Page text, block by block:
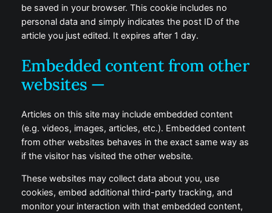
be saved in your browser. This cookie includes no
personal data and simply indicates the post ID of the
article you just edited. It expires after 1 day.
Embedded content from other
websites —
Articles on this site may include embedded content
(e.g. videos, images, articles, etc.). Embedded content
from other websites behaves in the exact same way as
if the visitor has visited the other website.
These websites may collect data about you, use
cookies, embed additional third-party tracking, and
monitor your interaction with that embedded content,